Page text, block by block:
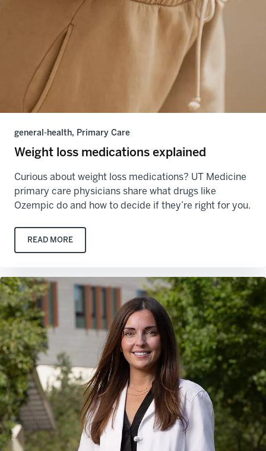
general-health, Primary Care
Weight loss medications explained
Curious about weight loss medications? UT Medicine
primary care physicians share what drugs like
Ozempic do and how to decide if they’re right for you.
READ MORE